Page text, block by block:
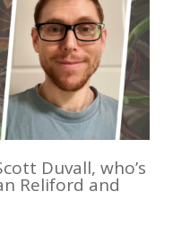
Duvall, who’s
Reliford and